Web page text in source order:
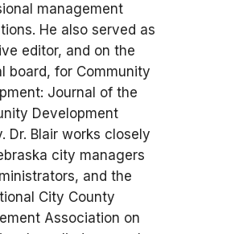
management
He also served as
editor, and on the
board, for Community
Journal of the
Development
Dr. Blair works closely
city managers
and the
City County
Association on